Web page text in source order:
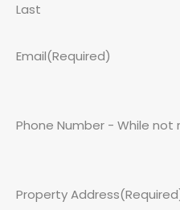
Last
Email(Required)
Phone Number - While
Property Address